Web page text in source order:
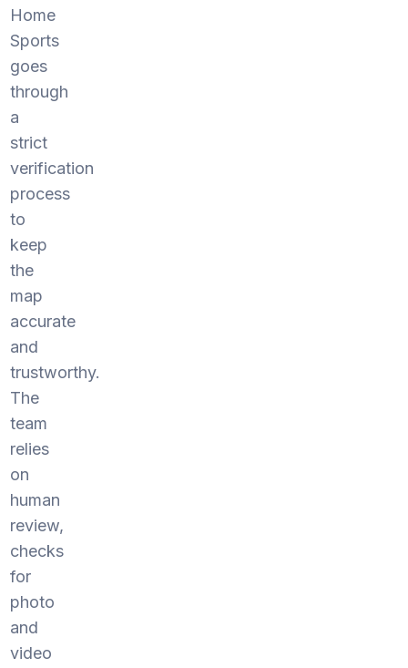
Home
Sports
goes
through
a
strict
verification
process
to
keep
the
map
accurate
and
trustworthy.
The
team
relies
on
human
review,
checks
for
photo
and
video